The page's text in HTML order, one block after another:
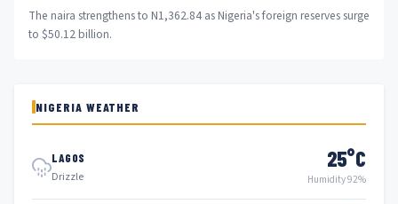
The naira strengthens to N1,362.84 as Nigeria's foreign reserves surge
to $50.12 billion.
NIGERIA WEATHER
LAGOS
Drizzle
25°C
Humidity 92%